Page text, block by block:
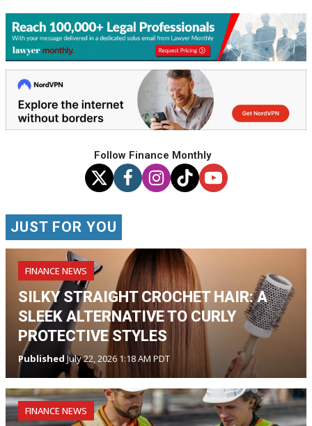
Follow Finance Monthly
JUST FOR YOU
FINANCE NEWS
SILKY STRAIGHT CROCHET HAIR: A
SLEEK ALTERNATIVE TO CURLY
PROTECTIVE STYLES
PublishedJuly 22, 2026 1:18 AM PDT
FINANCE NEWS